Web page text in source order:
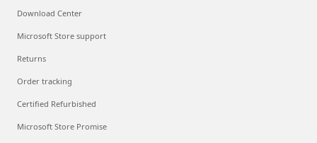
Download Center
Microsoft Store support
Returns
Order tracking
Certified Refurbished
Microsoft Store Promise